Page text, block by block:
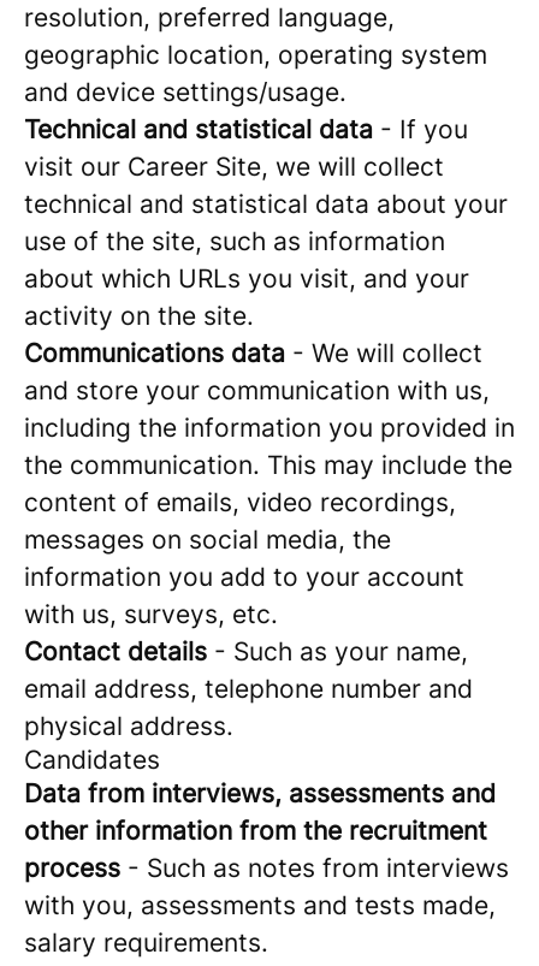
resolution, preferred language,
geographic location, operating system
and device settings/usage.
Technical and statistical data - If you
visit our Career Site, we will collect
technical and statistical data about your
use of the site, such as information
about which URLs you visit, and your
activity on the site.
Communications data - We will collect
and store your communication with us,
including the information you provided in
the communication. This may include the
content of emails, video recordings,
messages on social media, the
information you add to your account
with us, surveys, etc.
Contact details - Such as your name,
email address, telephone number and
physical address.
Candidates
Data from interviews, assessments and
other information from the recruitment
process - Such as notes from interviews
with you, assessments and tests made,
salary requirements.